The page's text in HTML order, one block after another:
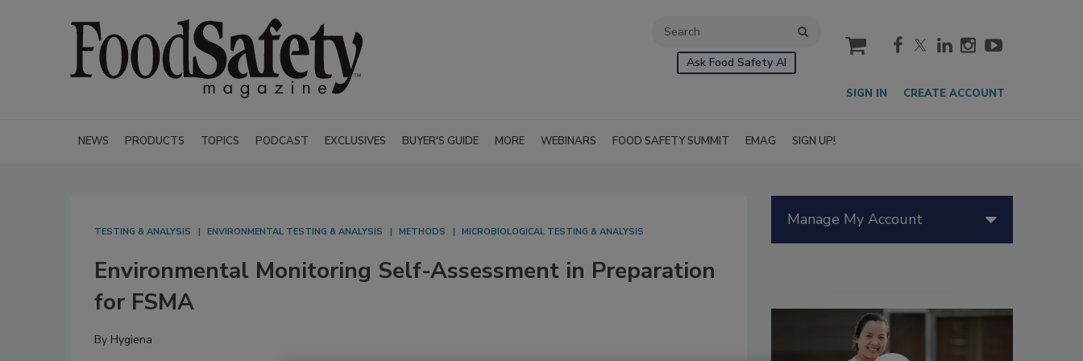
Ask Food Safety AI
cart
SIGN IN CREATE ACCOUNT
NEWS PRODUCTS TOPICS PODCAST EXCLUSIVES BUYER'S GUIDE MORE WEBINARS FOOD SAFETY SUMMIT EMAG SIGN UP!
TESTING & ANALYSIS ENVIRONMENTAL TESTING & ANALYSIS METHODS MICROBIOLOGICAL TESTING & ANALYSIS
Environmental Monitoring Self-Assessment in Preparation
for FSMA
By Hygiena
Manage My Account